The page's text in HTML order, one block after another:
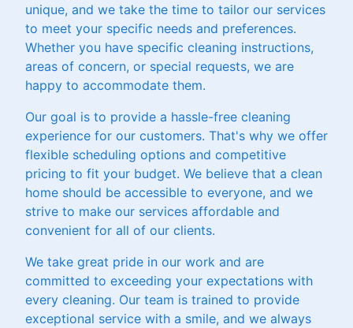
unique, and we take the time to tailor our services
to meet your specific needs and preferences.
Whether you have specific cleaning instructions,
areas of concern, or special requests, we are
happy to accommodate them.
Our goal is to provide a hassle-free cleaning
experience for our customers. That's why we offer
flexible scheduling options and competitive
pricing to fit your budget. We believe that a clean
home should be accessible to everyone, and we
strive to make our services affordable and
convenient for all of our clients.
We take great pride in our work and are
committed to exceeding your expectations with
every cleaning. Our team is trained to provide
exceptional service with a smile, and we always